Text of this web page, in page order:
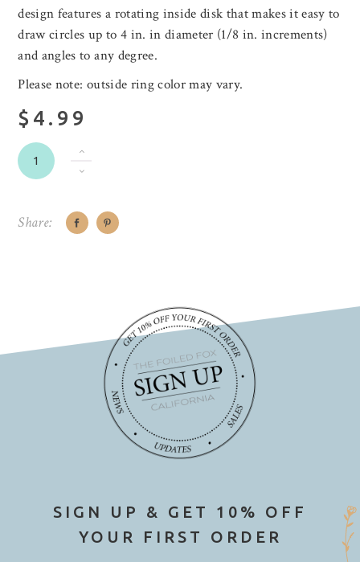
design features a rotating inside disk that makes it easy to
draw circles up to 4 in. in diameter (1/8 in. increments)
and angles to any degree.
Please note: outside ring color may vary.
$4.99
Share:
SIGN UP & GET 10% OFF
YOUR FIRST ORDER